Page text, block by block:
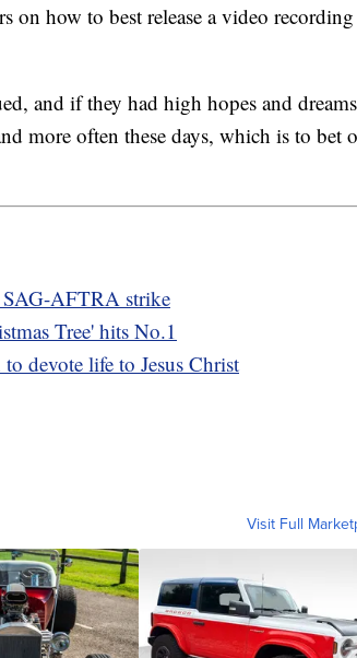
on how to best release a video
and if they had high hopes and
more often these days, which is to bet
SAG-AFTRA strike
Tree' hits No.1
devote life to Jesus Christ
Visit Full